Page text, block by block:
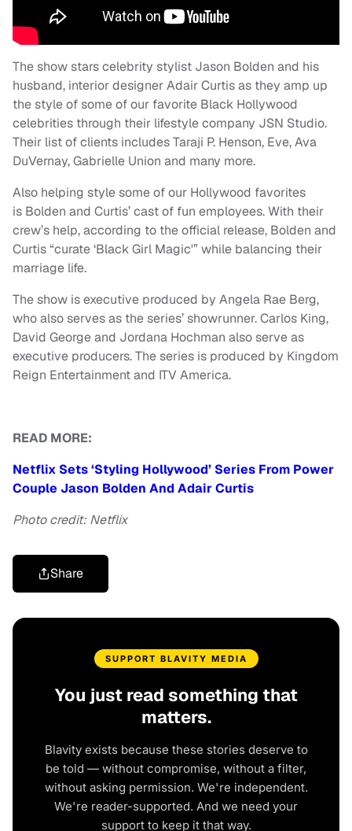
The show stars celebrity stylist Jason Bolden and his
husband, interior designer Adair Curtis as they amp up
the style of some of our favorite Black Hollywood
celebrities through their lifestyle company JSN Studio.
Their list of clients includes Taraji P. Henson, Eve, Ava
DuVernay, Gabrielle Union and many more.
Also helping style some of our Hollywood favorites
is Bolden and Curtis’ cast of fun employees. With their
crew’s help, according to the official release, Bolden and
Curtis “curate ‘Black Girl Magic'” while balancing their
marriage life.
The show is executive produced by Angela Rae Berg,
who also serves as the series’ showrunner. Carlos King,
David George and Jordana Hochman also serve as
executive producers. The series is produced by Kingdom
Reign Entertainment and ITV America.
READ MORE:
Netflix Sets ‘Styling Hollywood’ Series From Power
Couple Jason Bolden And Adair Curtis
Photo credit: Netflix
Share
SUPPORT BLAVITY MEDIA
You just read something that
matters.
Blavity exists because these stories deserve to
be told — without compromise, without a filter,
without asking permission. We're independent.
We're reader-supported. And we need your
support to keep it that way.